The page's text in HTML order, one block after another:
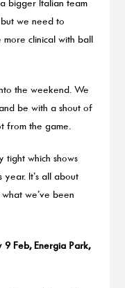
we need to
more clinical with ball
the weekend. We
be with a shout of
from the game.
tight which shows
It’s all about
we’ve been
9 Feb, Energia Park,